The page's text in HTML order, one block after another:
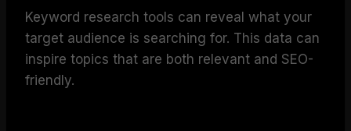
Keyword research tools can reveal what your
target audience is searching for. This data can
inspire topics that are both relevant and SEO-
friendly.